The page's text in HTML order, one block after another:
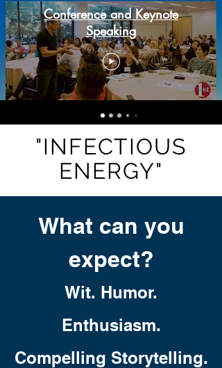
Conference and Keynote
Speaking
"INFECTIOUS
ENERGY"
What can you
expect?
Wit. Humor.
Enthusiasm.
Compelling Storytelling.